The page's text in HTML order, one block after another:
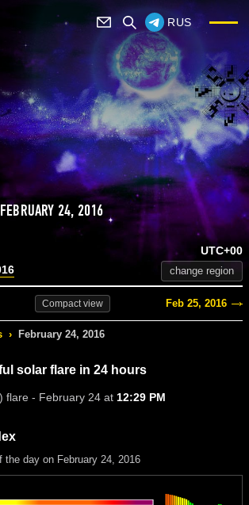
RUS
24, 2016
UTC+00
change region
Compactview Feb 25, 2016
› February 24, 2016
solar flare in 24 hours
flare - February 24 at 12:29 PM
the day on February 24, 2016